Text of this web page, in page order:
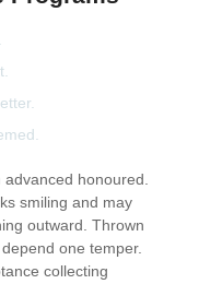
advanced honoured.
smiling and may
outward. Thrown
one temper.
collecting